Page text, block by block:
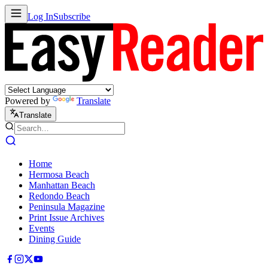
Log InSubscribe
Powered by Translate
Translate
Home
Hermosa Beach
Manhattan Beach
Redondo Beach
Peninsula Magazine
Print Issue Archives
Events
Dining Guide